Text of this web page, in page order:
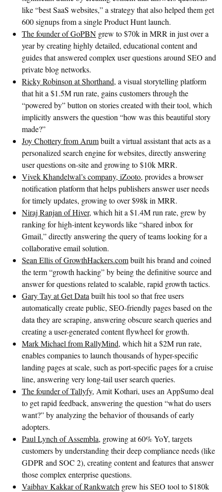
like “best SaaS websites,” a strategy that also helped them get
600 signups from a single Product Hunt launch.
The founder of GoPBN grew to $70k in MRR in just over a
year by creating highly detailed, educational content and
guides that answered complex user questions around SEO and
private blog networks.
Ricky Robinson at Shorthand, a visual storytelling platform
that hit a $1.5M run rate, gains customers through the
“powered by” button on stories created with their tool, which
implicitly answers the question “how was this beautiful story
made?”
Joy Chottery from Arumbuilt a virtual assistant that acts as a
personalized search engine for websites, directly answering
user questions on-site and growing to $10k MRR.
Vivek Khandelwal’s company, iZooto, provides a browser
notification platform that helps publishers answer user needs
for timely updates, growing to over $98k in MRR.
Niraj Ranjan of Hiver, which hit a $1.4M run rate, grew by
ranking for high-intent keywords like “shared inbox for
Gmail,” directly answering the query of teams looking for a
collaborative email solution.
Sean Ellis of GrowthHackers.combuilt his brand and coined
the term “growth hacking” by being the definitive source and
answer for questions related to scalable, rapid growth tactics.
Gary Tay at Get Data built his tool so that free users
automatically create public, SEO-friendly pages based on the
data they are scraping, answering obscure search queries and
creating a user-generated content flywheel for growth.
Mark Michael from RallyMind, which hit a $2M run rate,
enables companies to launch thousands of hyper-specific
landing pages at scale, such as port-specific pages for a cruise
line, answering very long-tail user search queries.
The founder of Tallyfy, Amit Kothari, uses an AppSumo deal
to get rapid feedback, answering the question “what do users
want?” by analyzing the behavior of thousands of early
adopters.
Paul Lynch of Assembla, growing at 60% YoY, targets
customers by understanding their deep compliance needs (like
GDPR and SOC 2), creating content and features that answer
those complex enterprise questions.
Vaibhav Kakkar of Rankwatch grew his SEO tool to $180k